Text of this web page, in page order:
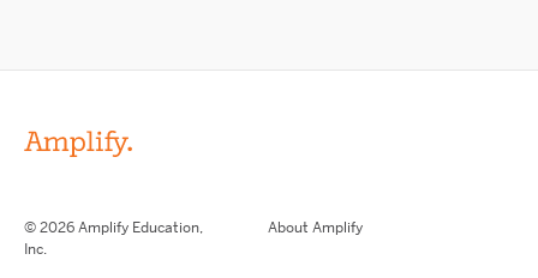
© 2026 Amplify Education,
Inc.
About Amplify